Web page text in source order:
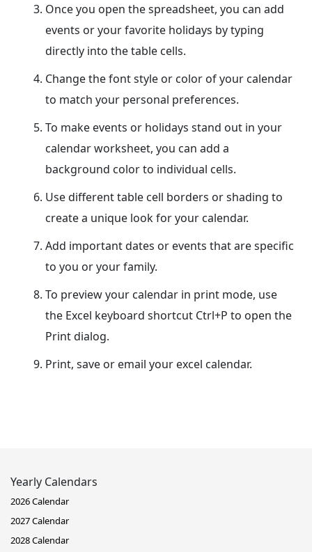
Once you open the spreadsheet, you can add
events or your favorite holidays by typing
directly into the table cells.
Change the font style or color of your calendar
to match your personal preferences.
To make events or holidays stand out in your
calendar worksheet, you can add a
background color to individual cells.
Use different table cell borders or shading to
create a unique look for your calendar.
Add important dates or events that are specific
to you or your family.
To preview your calendar in print mode, use
the Excel keyboard shortcut Ctrl+P to open the
Print dialog.
Print, save or email your excel calendar.
Yearly Calendars
2026 Calendar
2027 Calendar
2028 Calendar